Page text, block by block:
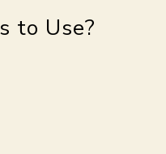
to Use?